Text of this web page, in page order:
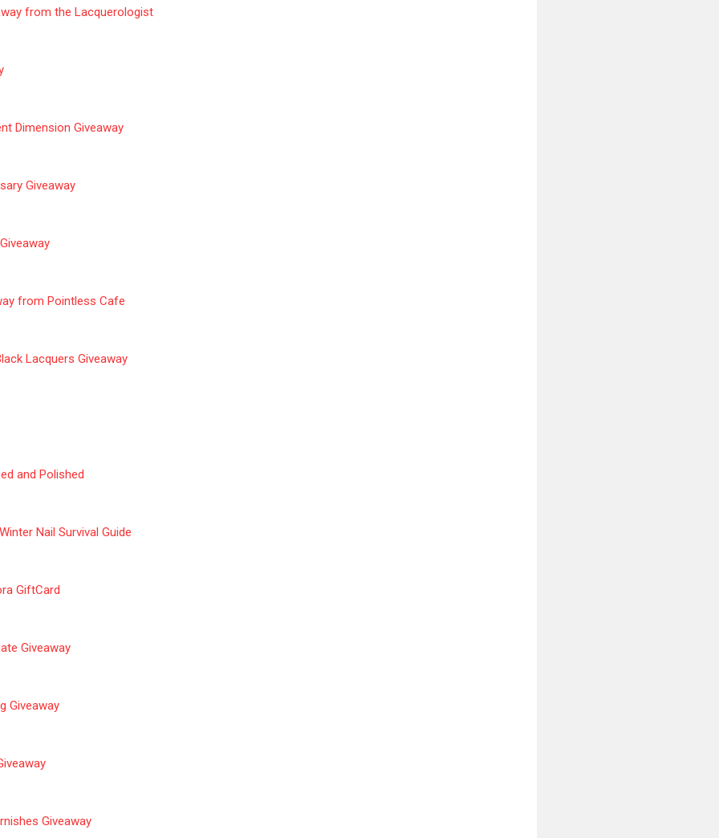
from the Lacquerologist
Dimension Giveaway
Giveaway
from Pointless Cafe
Lacquers Giveaway
and Polished
Nail Survival Guide
GiftCard
Giveaway
Giveaway
Giveaway